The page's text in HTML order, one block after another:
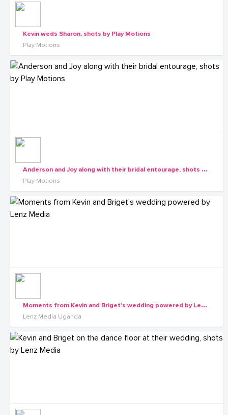
Kevin weds Sharon, shots by Play Motions
Play Motions
A
nderson and Joy along with their bridal entourage, shots by Play Motions
Play Motions
M
oments from Kevin and Briget's wedding powered by Lenz Media
Lenz Media Uganda